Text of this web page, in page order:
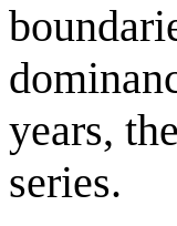
years,
series.